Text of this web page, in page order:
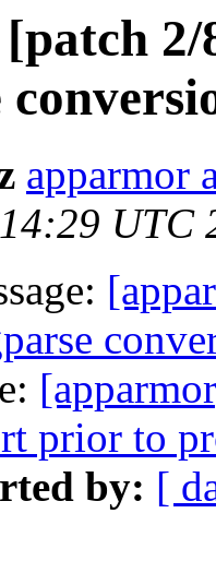
apparmor
UTC
prior to
by: [